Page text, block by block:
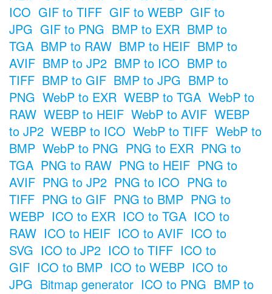
ICO GIF to TIFF GIF to WEBP GIF to
JPG GIF to PNG BMP to EXR BMP to
TGA BMP to RAW BMP to HEIF BMP to
AVIF BMP to JP2 BMP to ICO BMP to
TIFF BMP to GIF BMP to JPG BMP to
PNG WebP to EXR WEBP to TGA WebP to
RAW WEBP to HEIF WebP to AVIF WEBP
to JP2 WEBP to ICO WebP to TIFF WebP to
BMP WebP to PNG PNG to EXR PNG to
TGA PNG to RAW PNG to HEIF PNG to
AVIF PNG to JP2 PNG to ICO PNG to
TIFF PNG to GIF PNG to BMP PNG to
WEBP ICO to EXR ICO to TGA ICO to
RAW ICO to HEIF ICO to AVIF ICO to
SVG ICO to JP2 ICO to TIFF ICO to
GIF ICO to BMP ICO to WEBP ICO to
JPG Bitmap generator ICO to PNG BMP to